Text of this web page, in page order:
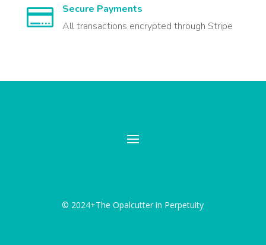

Secure Payments
All transactions encrypted through Stripe
© 2024+The Opalcutter in Perpetuity